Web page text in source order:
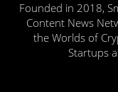
Founded in 2018,
Content News
the Worlds of
Startups